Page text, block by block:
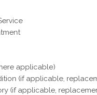
applicable)
(if applicable,
(if applicable,